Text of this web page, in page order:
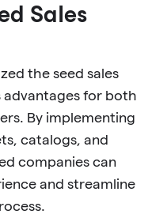
Sales
the seed sales
advantages for both
By implementing
catalogs, and
companies can
and streamline